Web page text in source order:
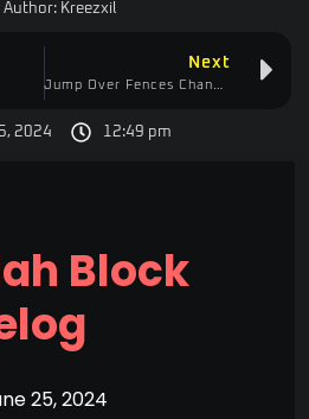
Author:Kreezxil
Next
2024 12:49 pm
Block
25, 2024